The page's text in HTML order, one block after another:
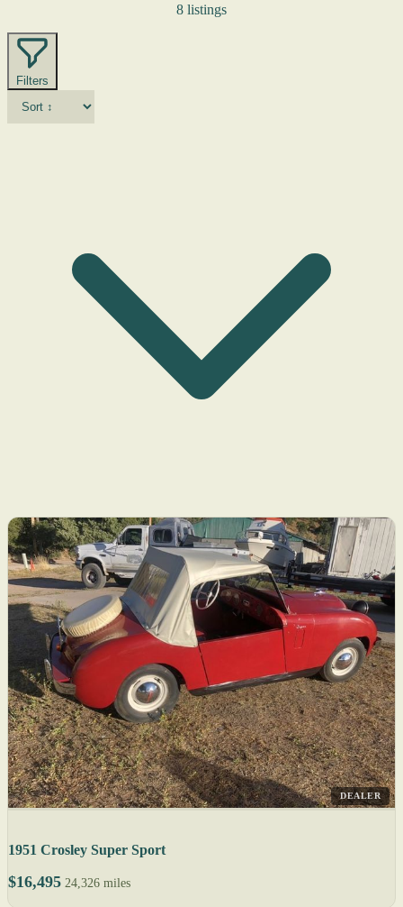
8 listings
Filters
DEALER
1951 Crosley Super Sport
$16,495 24,326 miles